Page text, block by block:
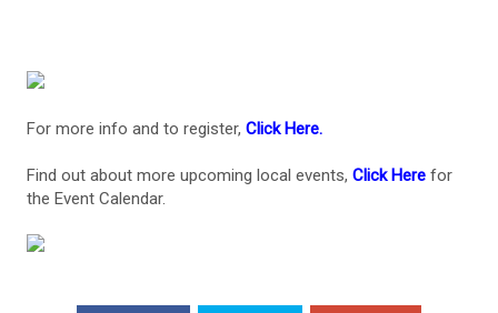
For more info and to register, Click Here.
Find out about more upcoming local events, Click Here for
the Event Calendar.